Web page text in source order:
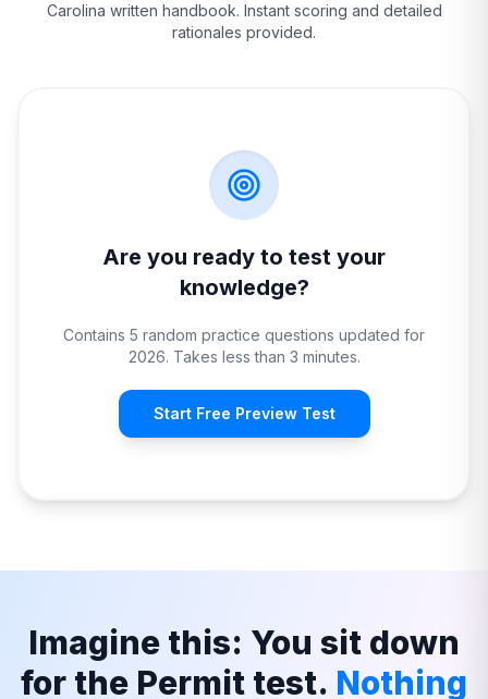
Carolina written handbook. Instant scoring and detailed
rationales provided.
Are you ready to test your
knowledge?
Contains 5 random practice questions updated for
2026. Takes less than 3 minutes.
Start Free Preview Test
Imagine this: You sit down
for the Permit test. Nothing